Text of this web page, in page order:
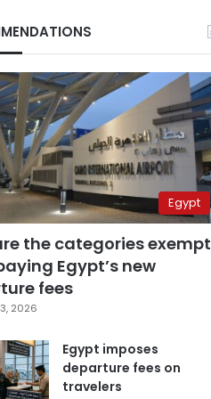
Egypt
the categories exempt
Egypt’s new
fees
2026
Egypt imposes
departure fees on
travelers